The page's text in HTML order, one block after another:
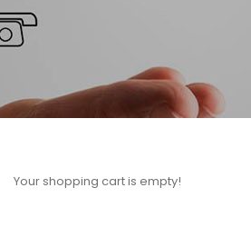
Your shopping cart is empty!